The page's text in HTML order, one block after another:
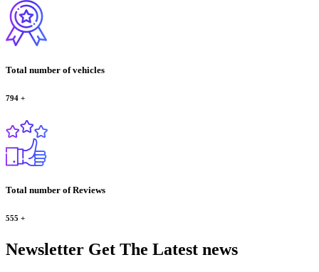
Total number of vehicles
794 +
Total number of Reviews
555 +
Newsletter Get The Latest news